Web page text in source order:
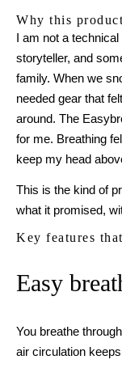
Why this
I am not a
storyteller, and
family. When we
needed gear that
around. The
for me. Breathing
keep my head
This is the kind of
what it promised,
Key features
Easy
You breathe
air circulation